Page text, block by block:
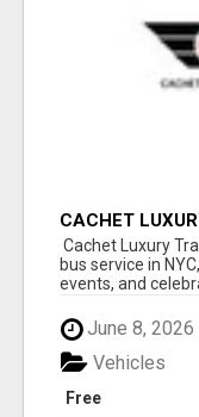
CACHET
Cachet Luxury
bus service in
events, and
June 8, 2026
Free
Vehicles